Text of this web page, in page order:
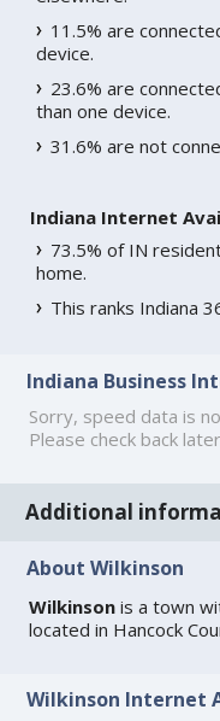
11.5% are
device.
23.6% are
than one device.
31.6% are not
Indiana Internet
73.5% of IN
home.
This ranks Indiana
Indiana Business
Sorry, speed data is
Please check back
Additional
About Wilkinson
Wilkinson is a town
located in Hancock
Wilkinson Internet